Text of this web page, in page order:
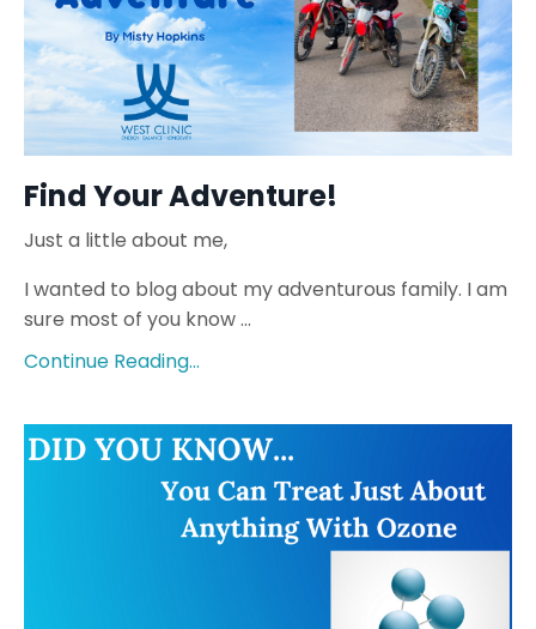
Find Your Adventure!
Just a little about me,
I wanted to blog about my adventurous family. I am
sure most of you know...
Continue Reading...